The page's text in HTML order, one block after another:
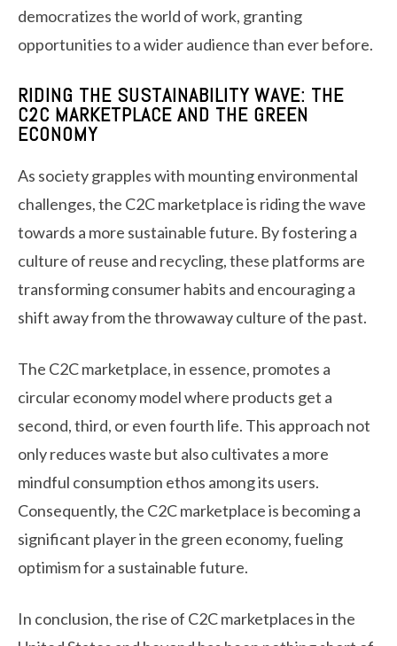
democratizes the world of work, granting
opportunities to a wider audience than ever before.
RIDING THE SUSTAINABILITY WAVE: THE
C2C MARKETPLACE AND THE GREEN
ECONOMY
As society grapples with mounting environmental
challenges, the C2C marketplace is riding the wave
towards a more sustainable future. By fostering a
culture of reuse and recycling, these platforms are
transforming consumer habits and encouraging a
shift away from the throwaway culture of the past.
The C2C marketplace, in essence, promotes a
circular economy model where products get a
second, third, or even fourth life. This approach not
only reduces waste but also cultivates a more
mindful consumption ethos among its users.
Consequently, the C2C marketplace is becoming a
significant player in the green economy, fueling
optimism for a sustainable future.
In conclusion, the rise of C2C marketplaces in the